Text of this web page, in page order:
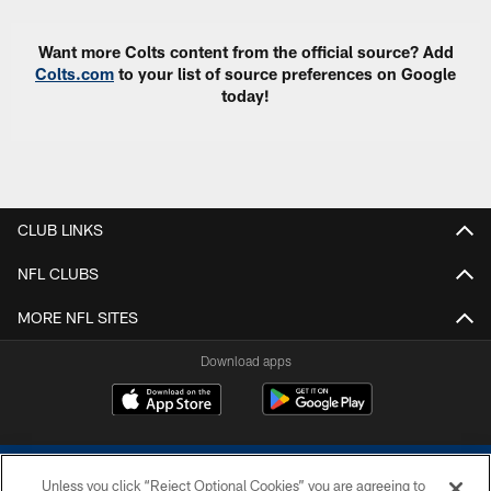
Want more Colts content from the official source? Add
Colts.com to your list of source preferences on Google
today!
CLUB LINKS
NFL CLUBS
MORE NFL SITES
Download apps
Unless you click “Reject Optional Cookies” you are agreeing to